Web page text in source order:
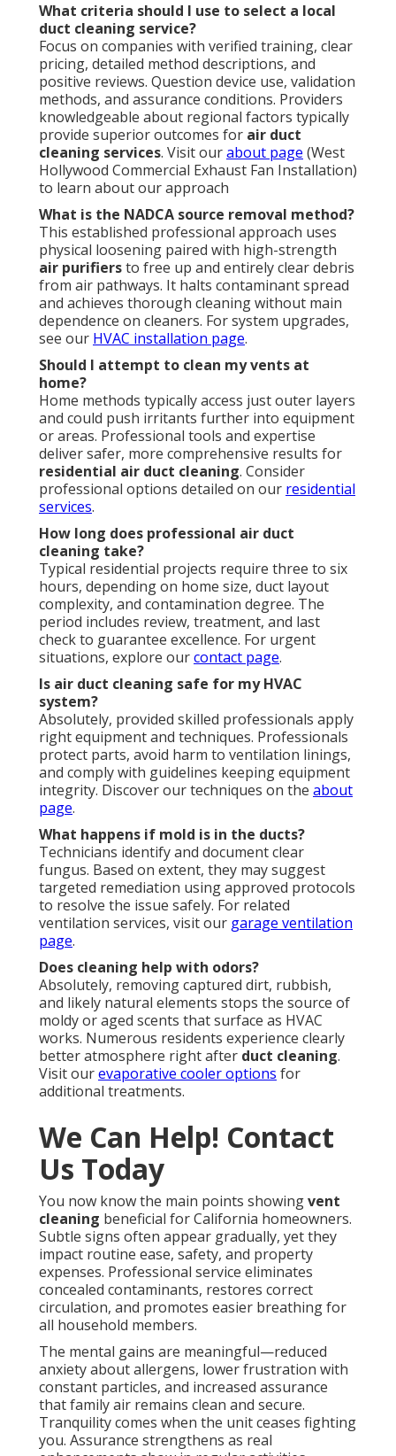
What criteria should I use to select a local
duct cleaning service?
Focus on companies with verified training, clear
pricing, detailed method descriptions, and
positive reviews. Question device use, validation
methods, and assurance conditions. Providers
knowledgeable about regional factors typically
provide superior outcomes for air duct
cleaning services. Visit ourabout page (West
Hollywood Commercial Exhaust Fan Installation)
to learn about our approach
What is the NADCA source removal method?
This established professional approach uses
physical loosening paired with high-strength
air purifiersto free up and entirely clear debris
from air pathways. It halts contaminant spread
and achieves thorough cleaning without main
dependence on cleaners. For system upgrades,
see our HVAC installation page.
Should I attempt to clean my vents at
home?
Home methods typically access just outer layers
and could push irritants further into equipment
or areas. Professional tools and expertise
deliver safer, more comprehensive results for
residential air duct cleaning. Consider
professional options detailed on our residential
services.
How long does professional air duct
cleaning take?
Typical residential projects require three to six
hours, depending on home size, duct layout
complexity, and contamination degree. The
period includes review, treatment, and last
check to guarantee excellence. For urgent
situations, explore ourcontact page.
Is air duct cleaning safe for my HVAC
system?
Absolutely, provided skilled professionals apply
right equipment and techniques. Professionals
protect parts, avoid harm to ventilation linings,
and comply with guidelines keeping equipment
integrity. Discover our techniques on the about
page.
What happens if mold is in the ducts?
Technicians identify and document clear
fungus. Based on extent, they may suggest
targeted remediation using approved protocols
to resolve the issue safely. For related
ventilation services, visit our garage ventilation
page.
Does cleaning help with odors?
Absolutely, removing captured dirt, rubbish,
and likely natural elements stops the source of
moldy or aged scents that surface as HVAC
works. Numerous residents experience clearly
better atmosphere right after duct cleaning.
Visit ourevaporative cooler options for
additional treatments.
We Can Help! Contact
Us Today
You now know the main points showingvent
cleaning beneficial for California homeowners.
Subtle signs often appear gradually, yet they
impact routine ease, safety, and property
expenses. Professional service eliminates
concealed contaminants, restores correct
circulation, and promotes easier breathing for
all household members.
The mental gains are meaningful—reduced
anxiety about allergens, lower frustration with
constant particles, and increased assurance
that family air remains clean and secure.
Tranquility comes when the unit ceases fighting
you. Assurance strengthens as real